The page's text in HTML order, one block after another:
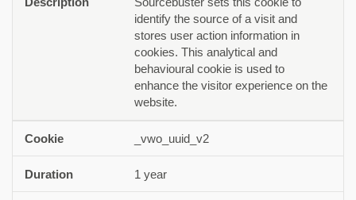
identify the source of a visit and
stores user action information in
cookies. This analytical and
behavioural cookie is used to
enhance the visitor experience on the
website.
_vwo_uuid_v2
1 year